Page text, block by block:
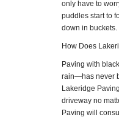
only have to
puddles start to
down in buckets.
How Does
Paving with
rain—has never
Lakeridge
driveway no
Paving will